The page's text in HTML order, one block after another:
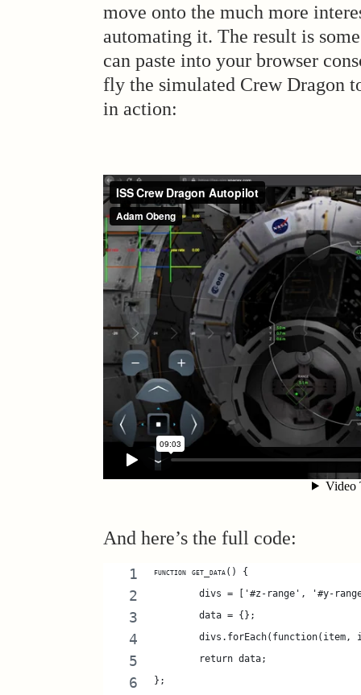
move onto the much more
automating it. The result is
can paste into your browser
fly the simulated Crew Dragon
in action:
And here’s the full code:
function get_data() {
divs = ['#z-range', '#y-
	data = {};
	return data;
};